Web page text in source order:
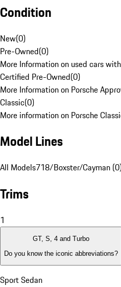
Condition
New(0)
Pre-Owned(0)
More Information on used cars
Certified Pre-Owned(0)
More Information on Porsche
Classic(0)
More information on Porsche
Model Lines
All Models718/Boxster/Cayman
Trims
1
GT, S, 4 and Turbo
Do you know the iconic abbreviations?
Sport Sedan